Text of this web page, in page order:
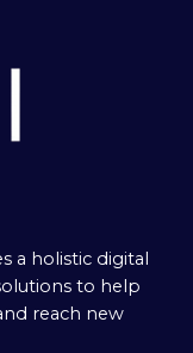
a holistic digital
to help
reach new